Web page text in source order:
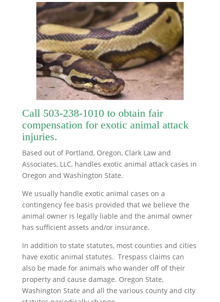
Call 503-238-1010to obtain fair
compensation for exotic animal attack
injuries.
Based out of Portland, Oregon, Clark Law and
Associates, LLC, handles exotic animal attack cases in
Oregon and Washington State.
We usually handle exotic animal cases on a
contingency fee basis provided that we believe the
animal owner is legally liable and the animal owner
has sufficient assets and/or insurance.
In addition to state statutes, most counties and cities
have exotic animal statutes. Trespass claims can
also be made for animals who wander off of their
property and cause damage. Oregon State,
Washington State and all the various county and city